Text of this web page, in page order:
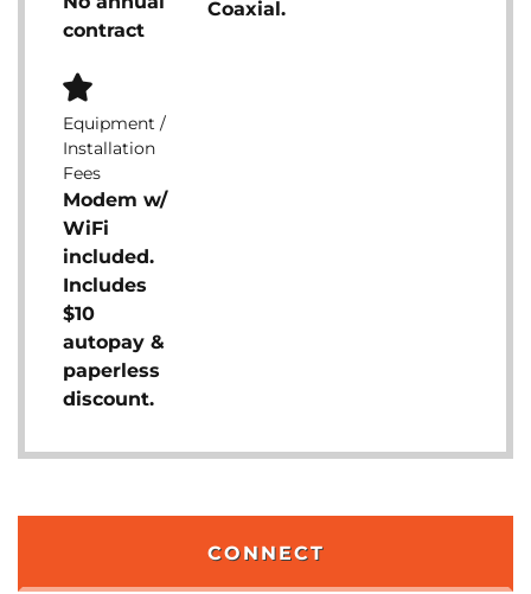
contract
Coaxial.
Equipment /
Installation
Fees
Modem w/
WiFi
included.
Includes
$10
autopay &
paperless
discount.
CONNECT